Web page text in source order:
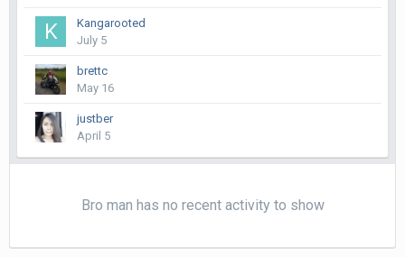
Kangarooted
July 5
brettc
May 16
justber
April 5
Bro man has no recent activity to show